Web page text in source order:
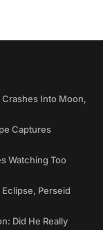
Into Moon,
Captures
Watching Too
Perseid
Did He Really